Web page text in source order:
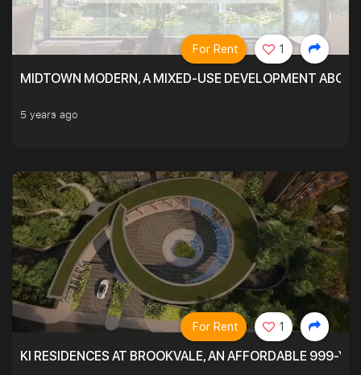
MIDTOWN MODERN, A MIXED-USE DEVELOPMENT
5 years ago
For Rent 1
KI RESIDENCES AT BROOKVALE, AN AFFORDABLE 999-
For Rent 1